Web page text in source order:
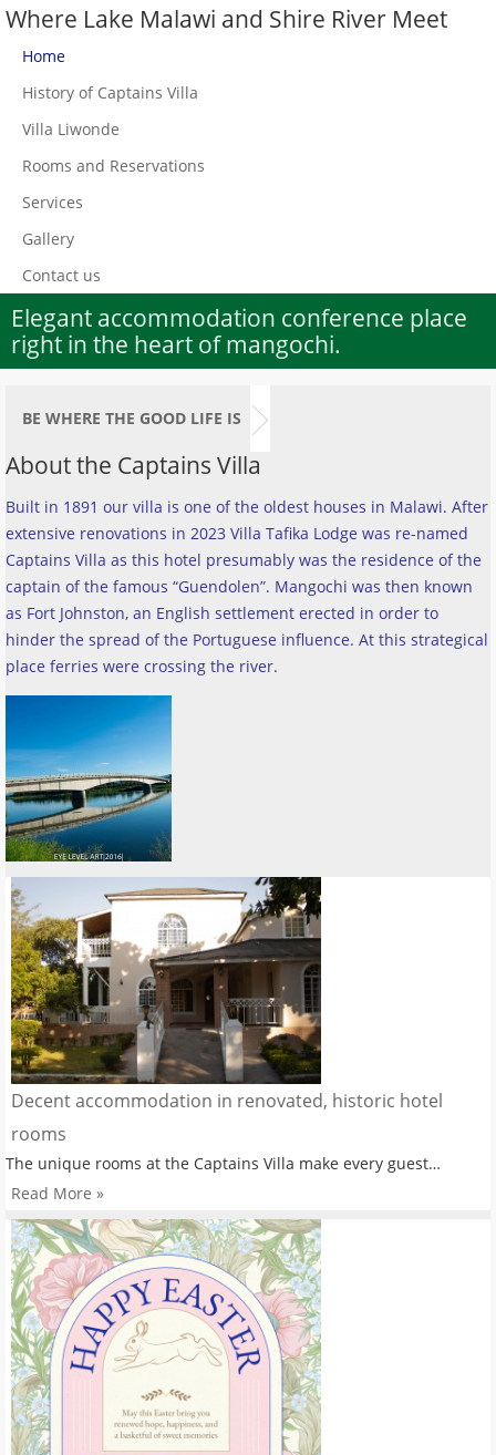
Where Lake Malawi and Shire River Meet
Home
History of Captains Villa
Villa Liwonde
Rooms and Reservations
Services
Gallery
Contact us
Elegant accommodation conference place
right in the heart of mangochi.
BE WHERE THE GOOD LIFE IS
About the Captains Villa
Built in 1891 our villa is one of the oldest houses in Malawi. After
extensive renovations in 2023 Villa Tafika Lodge was re-named
Captains Villa as this hotel presumably was the residence of the
captain of the famous “Guendolen”. Mangochi was then known
as Fort Johnston, an English settlement erected in order to
hinder the spread of the Portuguese influence. At this strategical
place ferries were crossing the river.
Decent accommodation in renovated, historic hotel
rooms
The unique rooms at the Captains Villa make every guest…
Read More »